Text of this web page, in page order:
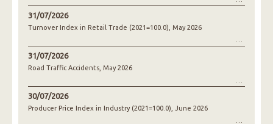
31/07/2026
Turnover Index in Retail Trade (2021=100.0), May 2026
31/07/2026
Road Traffic Accidents, May 2026
30/07/2026
Producer Price Index in Industry (2021=100.0), June 2026